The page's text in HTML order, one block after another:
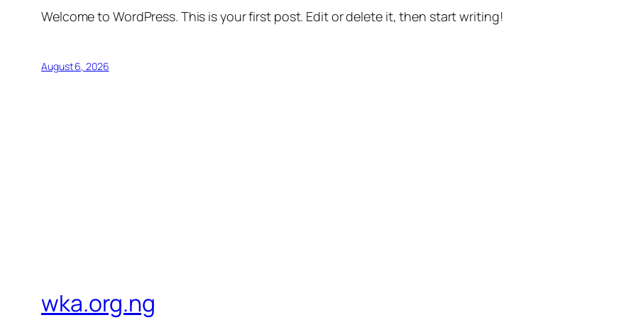
Welcome to WordPress. This is your first post. Edit or delete it, then start writing!
August 6, 2026
wka.org.ng